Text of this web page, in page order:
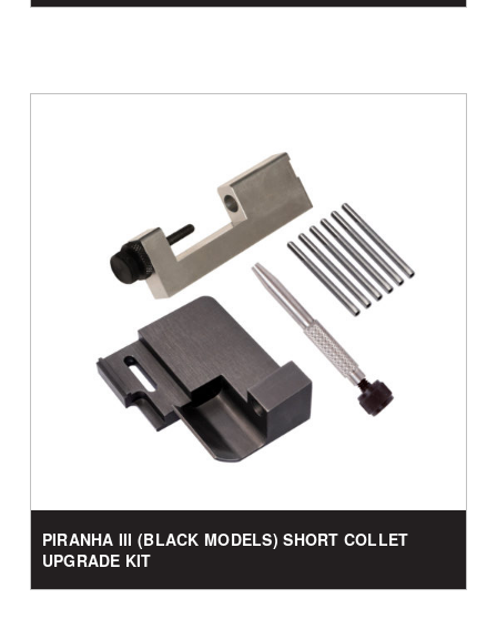
PIRANHA III (BLACK MODELS) SHORT COLLET
UPGRADE KIT